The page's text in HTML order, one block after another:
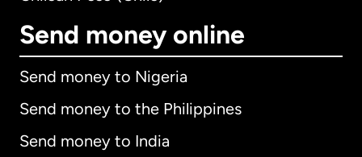
Send money online
Send money to Nigeria
Send money to the Philippines
Send money to India